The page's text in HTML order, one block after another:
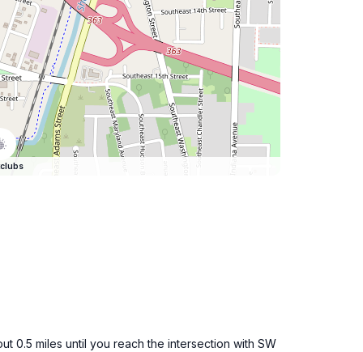
0.5 miles until you reach the intersection with SW